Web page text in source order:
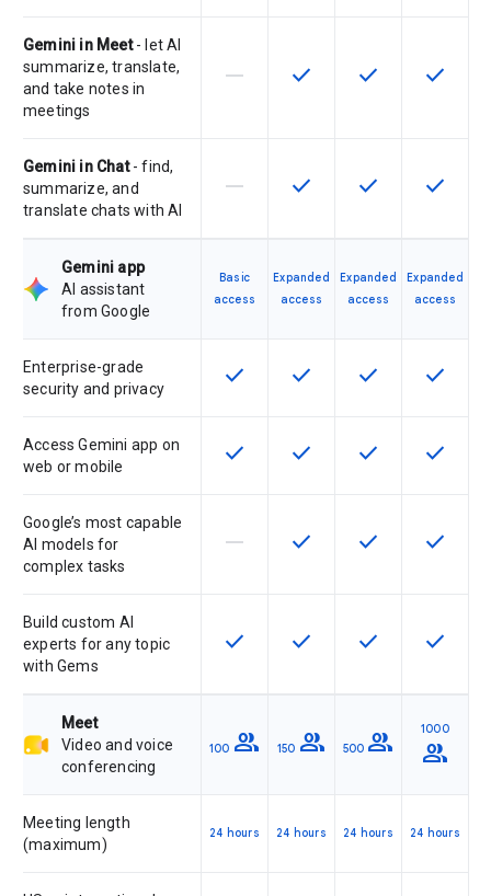
Gemini in Meet- let AI
summarize, translate,
and take notes in
meetings
This feature is not supported by
horizontal_rule This feature is available
check This feature is
check This
check
Gemini in Chat- find,
summarize, and
translate chats with AI
This feature is not supported by
horizontal_rule This feature is available
check This feature is
check This
check
Gemini app
AI assistant
from Google
Basic
access
Expanded
access
Expanded
access
Expanded
access
Enterprise-grade
security and privacy
This feature is available for the
check This feature is available
check This feature is
check This
check
Access Gemini app on
web or mobile
This feature is available for the
check This feature is available
check This feature is
check This
check
Google’s most capable
AI models for
complex tasks
This feature is not supported by
horizontal_rule This feature is available
check This feature is
check This
check
Build custom AI
experts for any topic
with Gems
This feature is available for the
check This feature is available
check This feature is
check This
check
Meet
Video and voice
conferencing
100 group 150 group 500 group 1000
group
Meeting length
(maximum)
24 hours 24 hours 24 hours 24 hours